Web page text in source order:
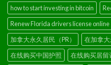
how to start investing in bitcoin
Renew Florida drivers license online
加拿大永久居民（PR）
在加拿
在线购买中国护照
在线购买居留